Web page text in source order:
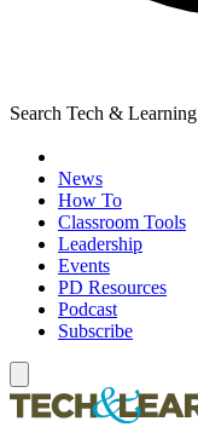
Search Tech & Learning
News
How To
Classroom Tools
Leadership
Events
PD Resources
Podcast
Subscribe